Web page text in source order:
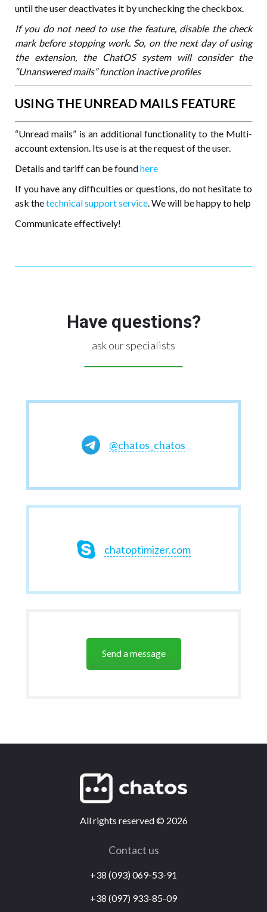
until the user deactivates it by unchecking the checkbox.
If you do not need to use the feature, disable the check
mark before stopping work. So, on the next day of using
the extension, the ChatOS system will consider the
“Unanswered mails” function inactive profiles
USING THE UNREAD MAILS FEATURE
“Unread mails” is an additional functionality to the Multi-
account extension. Its use is at the request of the user.
Details and tariff can be foundhere
If you have any difficulties or questions, do not hesitate to
ask thetechnical support service . We will be happy to help
Communicate effectively!
Have questions?
ask our specialists
@chatos_chatos
chatoptimizer.com
Send a message
All rights reserved© 2026
Contact us
+38 (093) 069-53-91
+38 (097) 933-85-09